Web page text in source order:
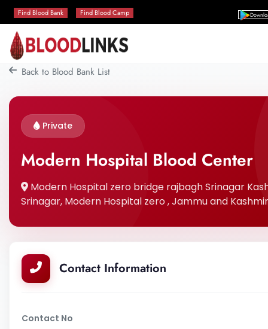
Find Blood Bank Find Blood Camp
Back to Blood Bank List
Private
Modern Hospital Blood Center
Modern Hospital zero bridge rajbagh Srinagar
Srinagar, Modern Hospital zero , Jammu and
Contact Information
Contact No